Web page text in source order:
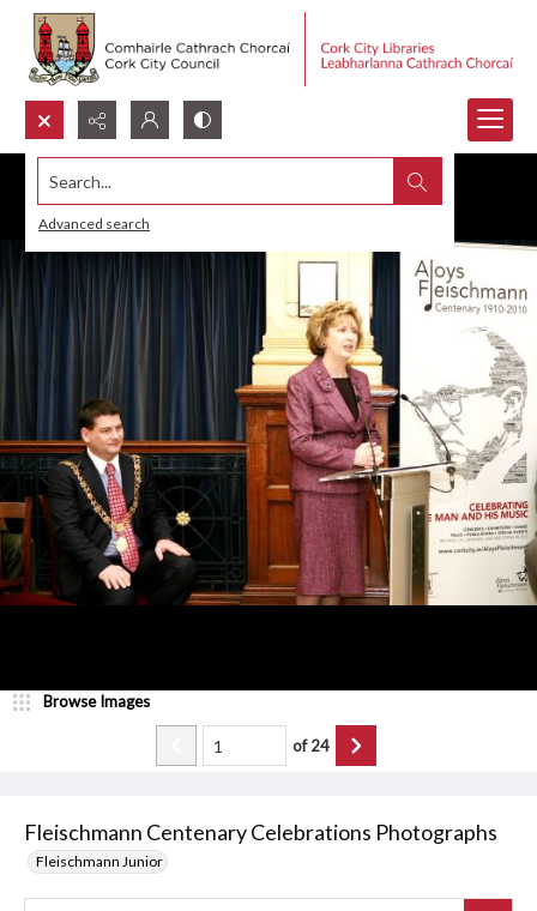
Search...
Advanced search
Fleischmann Centenary Celebrations Photographs
Fleischmann Junior
Browse Images
of24